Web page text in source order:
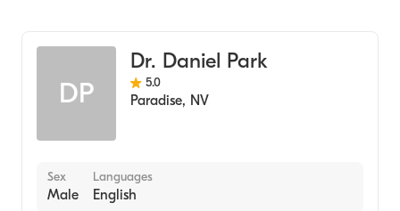
DP
Dr. Daniel Park
5.0
Paradise, NV
Sex
Male
Languages
English